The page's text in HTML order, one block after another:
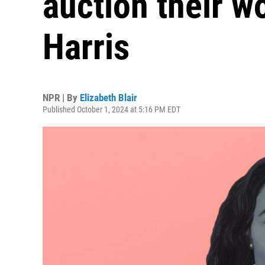
Harris
NPR | By Elizabeth Blair
Published October 1, 2024 at 5:16 PM EDT